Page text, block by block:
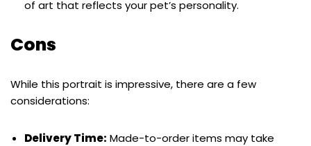
of art that reflects your pet’s personality.
Cons
While this portrait is impressive, there are a few
considerations:
Delivery Time: Made-to-order items may take